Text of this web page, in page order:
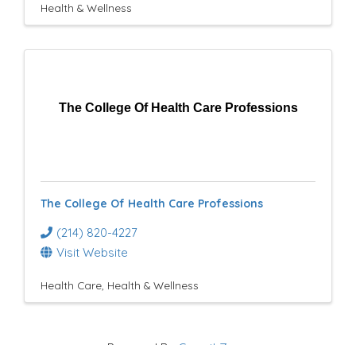
Health & Wellness
The College Of Health Care Professions
The College Of Health Care Professions
(214) 820-4227
Visit Website
Health Care Health & Wellness